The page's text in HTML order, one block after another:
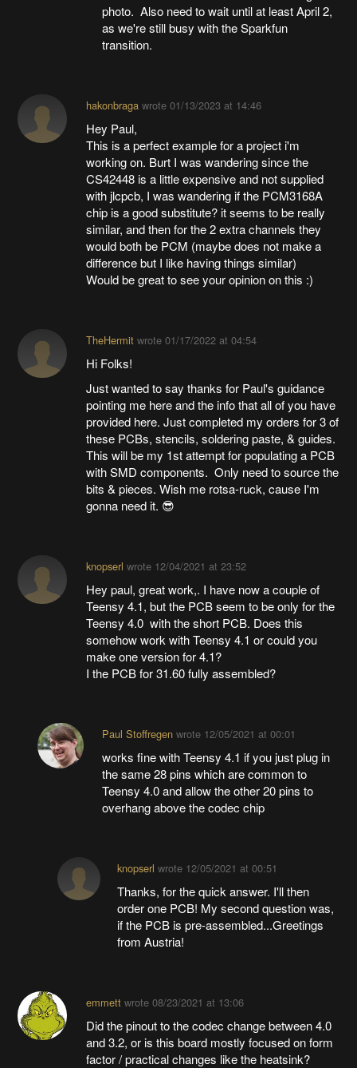
photo. Also need to wait until at least April 2,
as we're still busy with the Sparkfun
transition.
hakonbraga wrote 01/13/2023 at 14:46
Hey Paul,
This is a perfect example for a project i'm
working on. Burt I was wandering since the
CS42448 is a little expensive and not supplied
with jlcpcb, I was wandering if the PCM3168A
chip is a good substitute? it seems to be really
similar, and then for the 2 extra channels they
would both be PCM (maybe does not make a
difference but I like having things similar)
Would be great to see your opinion on this :)
TheHermitwrote 01/17/2022 at 04:54
Hi Folks!
Just wanted to say thanks for Paul's guidance
pointing me here and the info that all of you have
provided here. Just completed my orders for 3 of
these PCBs, stencils, soldering paste, & guides.
This will be my 1st attempt for populating a PCB
with SMD components. Only need to source the
bits & pieces. Wish me rotsa-ruck, cause I'm
gonna need it. 😎
knopserl wrote 12/04/2021 at 23:52
Hey paul, great work,. I have now a couple of
Teensy 4.1, but the PCB seem to be only for the
Teensy 4.0 with the short PCB. Does this
somehow work with Teensy 4.1 or could you
make one version for 4.1?
I the PCB for 31.60 fully assembled?
Paul Stoffregenwrote 12/05/2021 at 00:01
works fine with Teensy 4.1 if you just plug in
the same 28 pins which are common to
Teensy 4.0 and allow the other 20 pins to
overhang above the codec chip
knopserl wrote 12/05/2021 at 00:51
Thanks, for the quick answer. I'll then
order one PCB! My second question was,
if the PCB is pre-assembled...Greetings
from Austria!
emmettwrote 08/23/2021 at 13:06
Did the pinout to the codec change between 4.0
and 3.2, or is this board mostly focused on form
factor / practical changes like the heatsink?